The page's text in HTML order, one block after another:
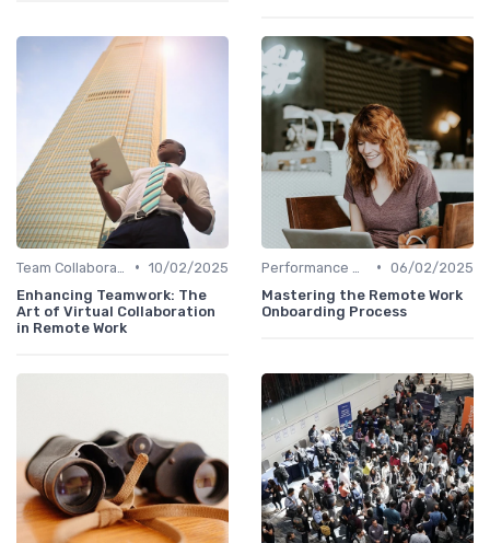
• 10/02/2025
Enhancing Teamwork: The
Art of Virtual Collaboration
in Remote Work
• 06/02/2025
Mastering the Remote Work
Onboarding Process